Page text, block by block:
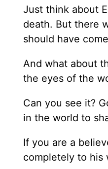
Just think about
death. But there
should have
And what about
the eyes of the
Can you see it?
in the world to
If you are a
completely to his